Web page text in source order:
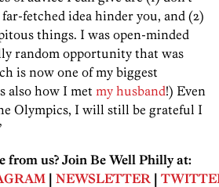
fetched idea hinder you, and (2)
things. I was open-minded
random opportunity that was
is now one of my biggest
also how I met my husband!) Even
Olympics, I will still be grateful I
from us? Join Be Well Philly at:
| NEWSLETTER |